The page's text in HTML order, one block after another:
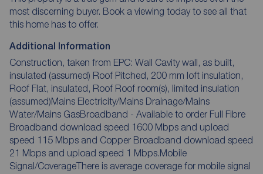
most discerning buyer. Book a viewing today to see all that
this home has to offer.
Additional Information
Construction, taken from EPC: Wall Cavity wall, as built,
insulated (assumed) Roof Pitched, 200 mm loft insulation,
Roof Flat, insulated, Roof Roof room(s), limited insulation
(assumed)Mains Electricity/Mains Drainage/Mains
Water/Mains GasBroadband - Available to order Full Fibre
Broadband download speed 1600 Mbps and upload
speed 115 Mbps and Copper Broadband download speed
21 Mbps and upload speed 1 Mbps.Mobile
Signal/CoverageThere is average coverage for mobile signal